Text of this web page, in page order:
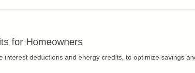
for Homeowners
deductions and energy credits, to optimize savings